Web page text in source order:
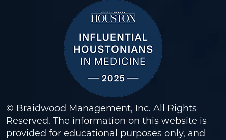
© Braidwood Management, Inc. All Rights
Reserved. The information on this website is
provided for educational purposes only, and